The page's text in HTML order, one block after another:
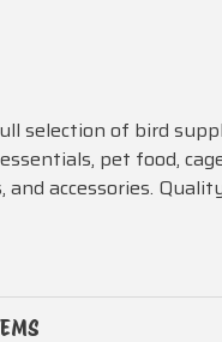
selection of bird
pet food,
and accessories.